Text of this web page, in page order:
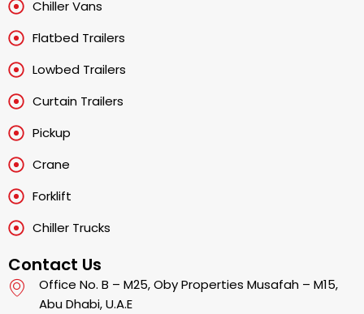
Chiller Vans
Flatbed Trailers
Lowbed Trailers
Curtain Trailers
Pickup
Crane
Forklift
Chiller Trucks
Contact Us
Office No. B – M25, Oby Properties Musafah – M15,
Abu Dhabi, U.A.E